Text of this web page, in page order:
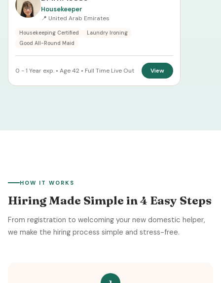
Housekeeper
📍 United Arab Emirates
Housekeeping Certified
Laundry Ironing
Good All-Round Maid
0 - 1 Year exp. • Age 42 • Full Time Live Out View
HOW IT WORKS
Hiring Made Simple in 4 Easy Steps
From registration to welcoming your new domestic helper,
we make the hiring process simple and stress-free.